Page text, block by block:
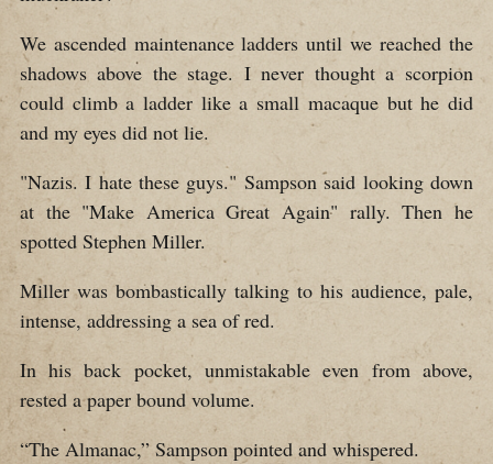
We ascended maintenance ladders until we reached the
shadows above the stage. I never thought a scorpion
could climb a ladder like a small macaque but he did
and my eyes did not lie.
"Nazis. I hate these guys." Sampson said looking down
at the "Make America Great Again" rally. Then he
spotted Stephen Miller.
Miller was bombastically talking to his audience, pale,
intense, addressing a sea of red.
In his back pocket, unmistakable even from above,
rested a paper bound volume.
“The Almanac,” Sampson pointed and whispered.